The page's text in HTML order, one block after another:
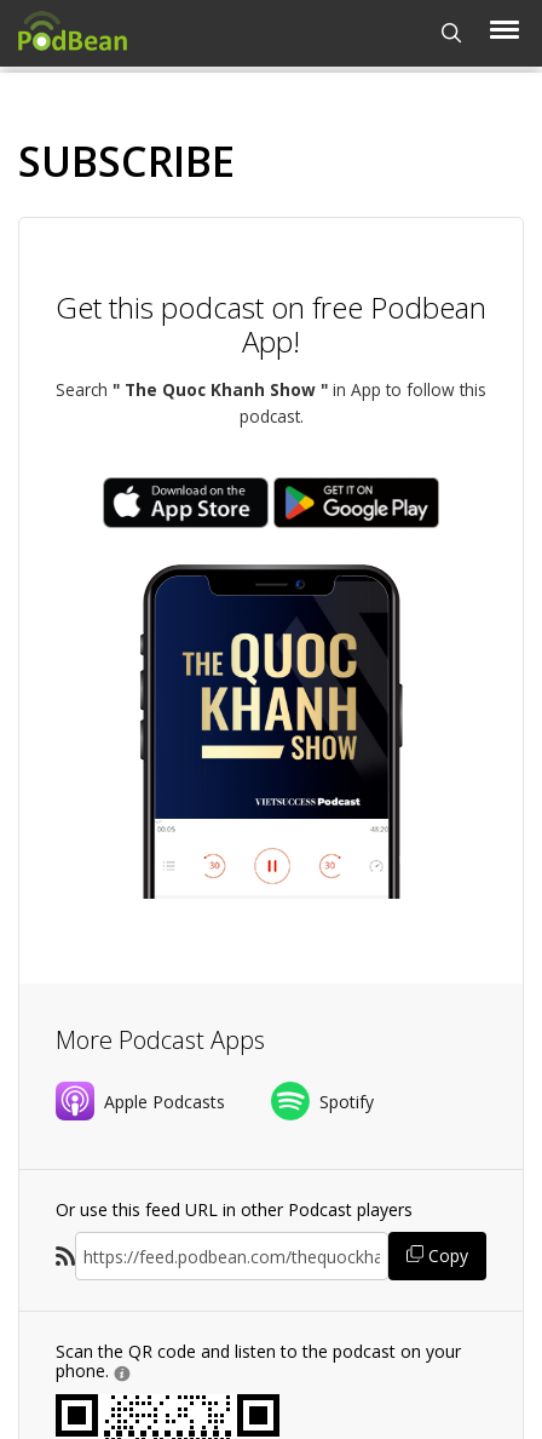
SUBSCRIBE
Get this podcast on free Podbean
App!
Search " The Quoc Khanh Show " in App to follow this
podcast.
More Podcast Apps
Apple Podcasts Spotify
Or use this feed URL in other Podcast players
Copy
Scan the QR code and listen to the podcast on your
phone.